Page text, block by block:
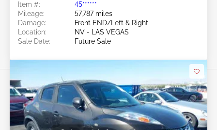
Item #:
45******
Mileage:
57,787 miles
Damage:
Front END/Left & Right
Location:
NV - LAS VEGAS
Sale Date:
Future Sale